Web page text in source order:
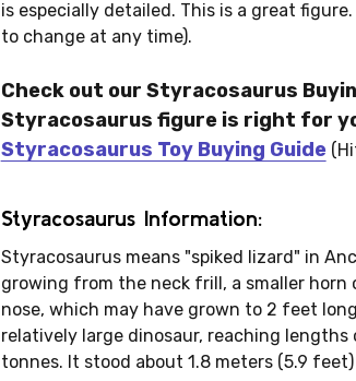
is especially detailed. This is a great
to change at any time).
Check out our Styracosaurus
Styracosaurus figure is right for
Styracosaurus Toy Buying Guide
Styracosaurus Information:
Styracosaurus means "spiked lizard" in
growing from the neck frill, a smaller horn
nose, which may have grown to 2 feet
relatively large dinosaur, reaching
tonnes. It stood about 1.8 meters (5.9